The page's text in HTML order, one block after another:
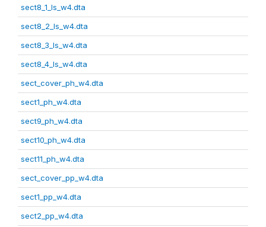
sect8_1_ls_w4.dta
sect8_2_ls_w4.dta
sect8_3_ls_w4.dta
sect8_4_ls_w4.dta
sect_cover_ph_w4.dta
sect1_ph_w4.dta
sect9_ph_w4.dta
sect10_ph_w4.dta
sect11_ph_w4.dta
sect_cover_pp_w4.dta
sect1_pp_w4.dta
sect2_pp_w4.dta